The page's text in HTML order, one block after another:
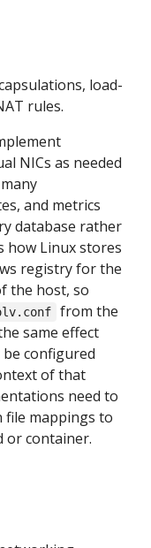
load-
rules.
NICs as needed
and metrics
database rather
how Linux stores
registry for the
the host, so
from the
same effect
configured
of that
need to
file mappings to
or container.